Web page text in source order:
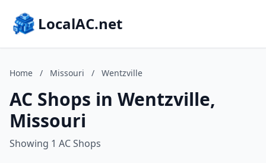
LocalAC.net
Home / Missouri / Wentzville
AC Shops in Wentzville,
Missouri
Showing 1 AC Shops